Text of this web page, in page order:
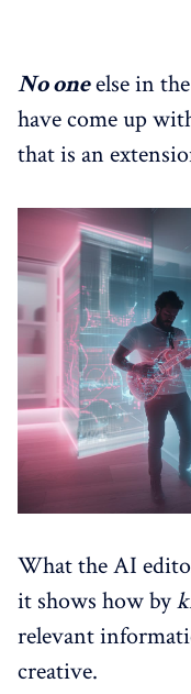
No oneelse in
have come up
that is an
What the AI
it shows how by
relevant
creative.